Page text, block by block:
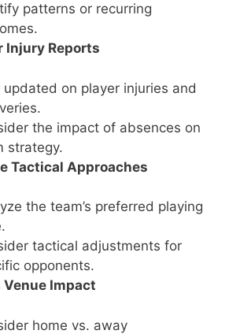
patterns or recurring
Injury Reports
updated on player injuries and
the impact of absences on
strategy.
Tactical Approaches
the team’s preferred playing
tactical adjustments for
opponents.
Impact
home vs. away